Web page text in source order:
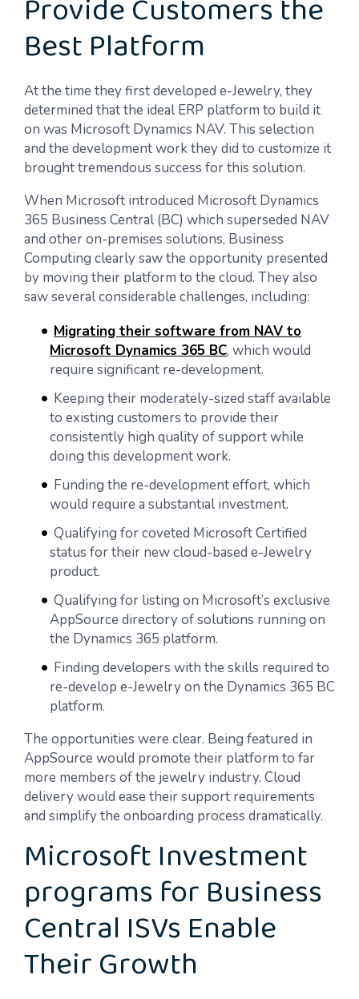
Provide Customers the
Best Platform
At the time they first developed e-Jewelry, they
determined that the ideal ERP platform to build it
on was Microsoft Dynamics NAV. This selection
and the development work they did to customize it
brought tremendous success for this solution.
When Microsoft introduced Microsoft Dynamics
365 Business Central (BC) which superseded NAV
and other on-premises solutions, Business
Computing clearly saw the opportunity presented
by moving their platform to the cloud. They also
saw several considerable challenges, including:
Migrating their software from NAV to
Microsoft Dynamics 365 BC, which would
require significant re-development.
Keeping their moderately-sized staff available
to existing customers to provide their
consistently high quality of support while
doing this development work.
Funding the re-development effort, which
would require a substantial investment.
Qualifying for coveted Microsoft Certified
status for their new cloud-based e-Jewelry
product.
Qualifying for listing on Microsoft’s exclusive
AppSource directory of solutions running on
the Dynamics 365 platform.
Finding developers with the skills required to
re-develop e-Jewelry on the Dynamics 365 BC
platform.
The opportunities were clear. Being featured in
AppSource would promote their platform to far
more members of the jewelry industry. Cloud
delivery would ease their support requirements
and simplify the onboarding process dramatically.
Microsoft Investment
programs for Business
Central ISVs Enable
Their Growth